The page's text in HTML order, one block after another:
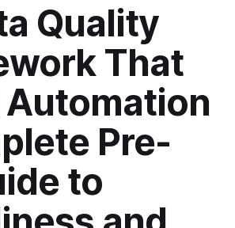
Quality
That
Automation
Pre-
to